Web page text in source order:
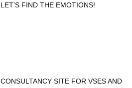
LET’S FIND THE EMOTIONS!
CONSULTANCY SITE FOR VSES AND